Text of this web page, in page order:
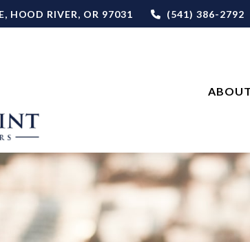
HOOD RIVER, OR 97031 (541) 386-2792
ABOUT